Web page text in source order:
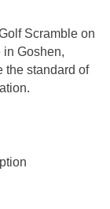
Scramble on
Goshen,
the standard of